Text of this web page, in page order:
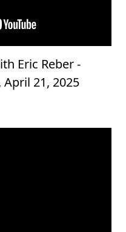
Eric Reber -
21, 2025